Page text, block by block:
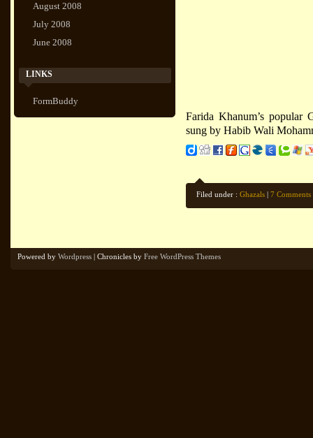
August 2008
July 2008
June 2008
LINKS
FormBuddy
Farida Khanum’s
sung by Habib Wali
Filed under : Ghazals | 7 Comments
Powered by Wordpress | Chronicles by Free WordPress Themes